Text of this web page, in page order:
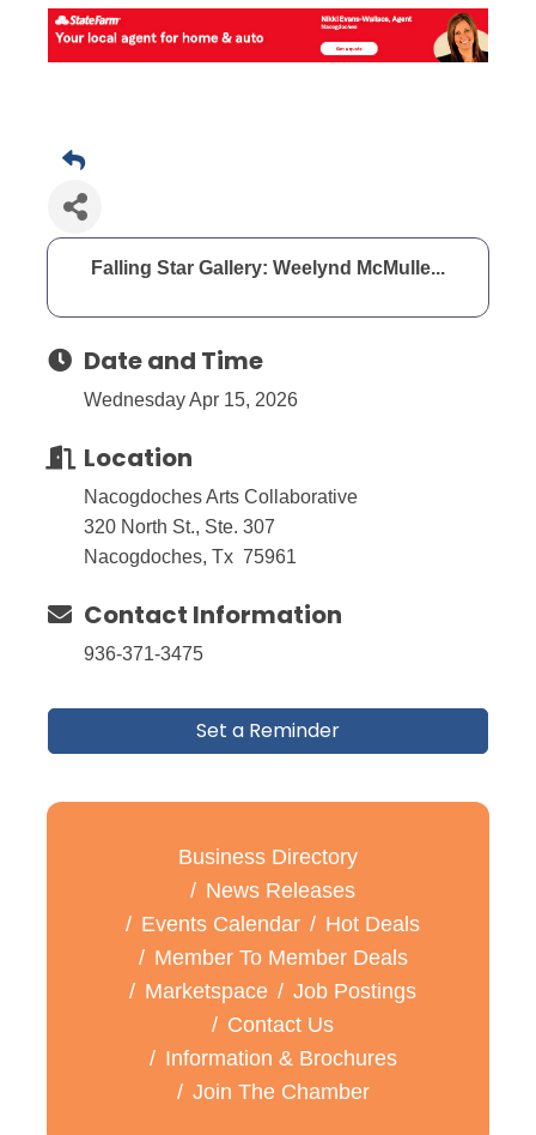
Falling Star Gallery: Weelynd McMulle...
Date and Time
Wednesday Apr 15, 2026
Location
Nacogdoches Arts Collaborative
320 North St., Ste. 307
Nacogdoches, Tx 75961
Contact Information
936-371-3475
Set a Reminder
Business Directory
News Releases
Events Calendar
Hot Deals
Member To Member Deals
Marketspace
Job Postings
Contact Us
Information & Brochures
Join The Chamber